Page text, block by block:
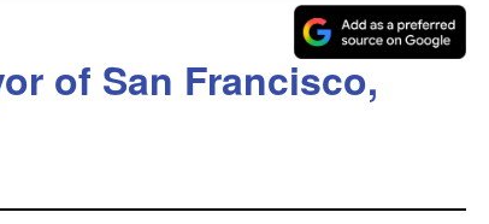
of San Francisco,